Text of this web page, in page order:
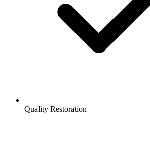
Quality Restoration